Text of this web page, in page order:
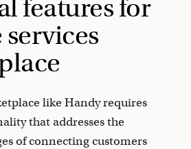
features for
like Handy requires
that addresses the
of connecting customers